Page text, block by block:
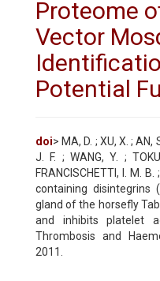
Proteome
Vector
Potential
doi> MA, D. ; XU, X. ; AN,
J. F. ; WANG, Y. ;
FRANCISCHETTI, I. M.
containing disintegrins
gland of the horsefly
and inhibits platelet
Thrombosis and
2011.